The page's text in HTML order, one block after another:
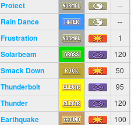
Protect --
Rain Dance --
Frustration 1
Solarbeam 120
Smack Down 50
Thunderbolt 95
Thunder 120
Earthquake 100